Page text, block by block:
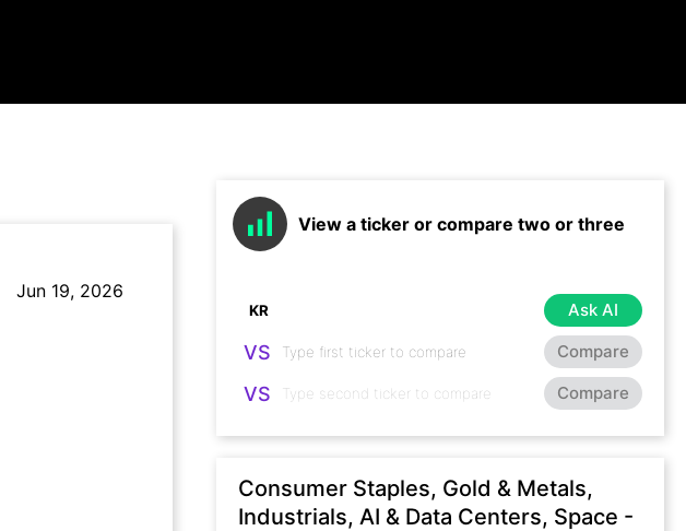
Jun 19, 2026
View a ticker or compare two or three
Ask AI
VS Compare
VS Compare
Consumer Staples, Gold & Metals,
Industrials, AI & Data Centers, Space -